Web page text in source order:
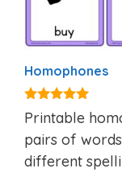
Homophones
4.85
out of 5
Printable
pairs of
different